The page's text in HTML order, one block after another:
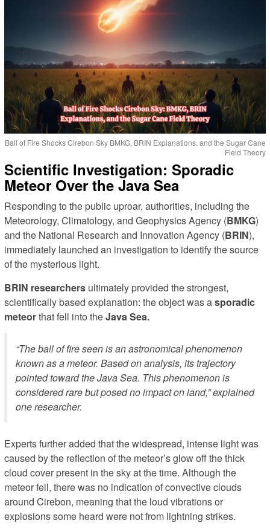
Ball of Fire Shocks Cirebon Sky BMKG, BRIN Explanations, and the Sugar Cane
Field Theory
Scientific Investigation: Sporadic
Meteor Over the Java Sea
Responding to the public uproar, authorities, including the
Meteorology, Climatology, and Geophysics Agency (BMKG)
and the National Research and Innovation Agency (BRIN),
immediately launched an investigation to identify the source
of the mysterious light.
BRIN researchers ultimately provided the strongest,
scientifically based explanation: the object was asporadic
meteorthat fell into theJava Sea.
“The ball of fire seen is an astronomical phenomenon
known as a meteor. Based on analysis, its trajectory
pointed toward the Java Sea. This phenomenon is
considered rare but posed no impact on land,” explained
one researcher.
Experts further added that the widespread, intense light was
caused by the reflection of the meteor’s glow off the thick
cloud cover present in the sky at the time. Although the
meteor fell, there was no indication of convective clouds
around Cirebon, meaning that the loud vibrations or
explosions some heard were not from lightning strikes.